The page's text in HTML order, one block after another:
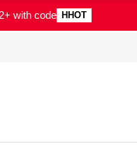
with code HHOT